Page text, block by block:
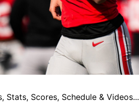
Stats, Scores, Schedule & Videos...